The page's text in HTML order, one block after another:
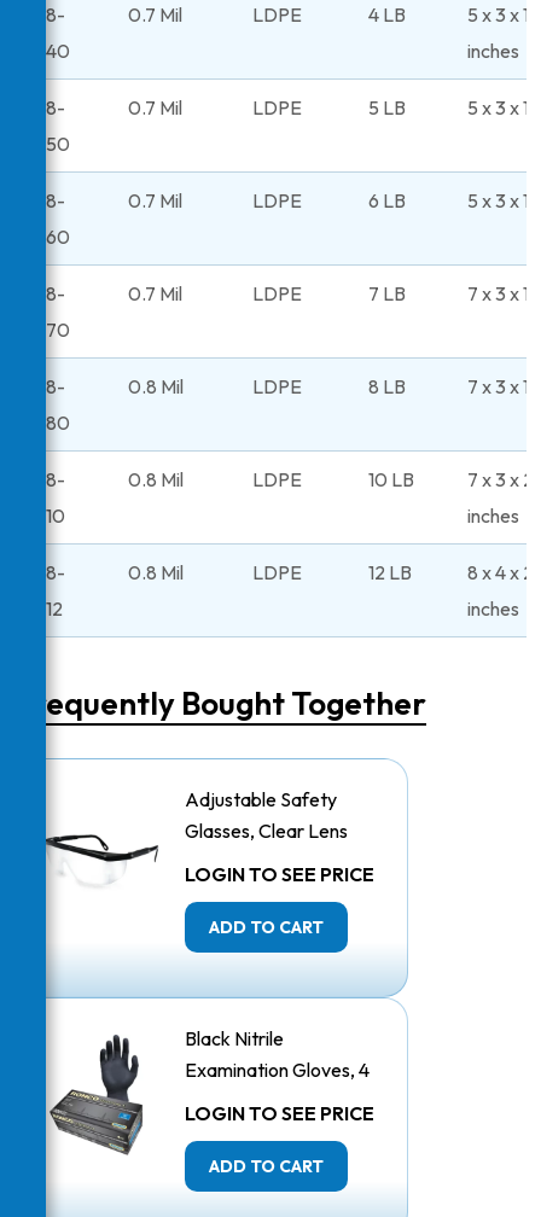
48-
240
0.7 Mil LDPE 4 LB
5 x 3 x
inches
48-
250
0.7 Mil LDPE 5 LB 5 x 3 x
48-
260
0.7 Mil LDPE 6 LB 5 x 3 x
48-
270
0.7 Mil LDPE 7 LB 7 x 3 x
48-
280
0.8 Mil LDPE 8 LB 7 x 3 x
48-
310
0.8 Mil LDPE 10 LB
7 x 3 x
inches
48-
312
0.8 Mil LDPE 12 LB
8 x 4 x
inches
Frequently Bought Together
Adjustable Safety
Glasses, Clear Lens
LOGIN TO SEE PRICE
ADD TO CART
Black Nitrile
Examination Gloves, 4
Mil
LOGIN TO SEE PRICE
ADD TO CART